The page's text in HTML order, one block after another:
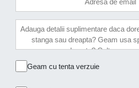
Geam cu tenta verzuie